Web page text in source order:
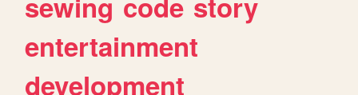
entertainment
development